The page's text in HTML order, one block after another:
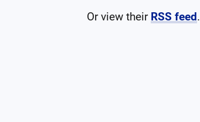
Or view their RSS feed.